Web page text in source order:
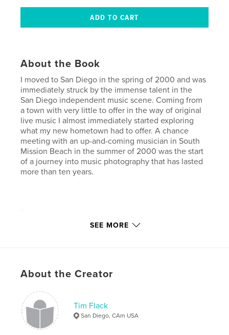
About the Book
I moved to San Diego in the spring of 2000 and was
immediately struck by the immense talent in the
San Diego independent music scene. Coming from
a town with very little to offer in the way of original
live music I almost immediately started exploring
what my new hometown had to offer. A chance
meeting with an up-and-coming musician in South
Mission Beach in the summer of 2000 was the start
of a journey into music photography that has lasted
more than ten years.
bands form in their wake. Music venues opened and
photographer’s favorite with great lighting and
Tavern with their artist-friendly backstage area and
first class lighting and sound systems. Some nights it
is a real struggle to decide which venues to spend
time at.
SEE MORE
About the Creator
Tim Flack
San Diego, CAm USA